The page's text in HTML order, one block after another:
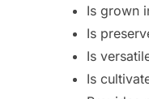
Is grown
Is
Is
Is